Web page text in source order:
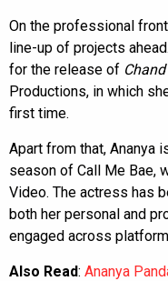
On the professional
line-up of projects
for the release of
Productions, in which
first time.
Apart from that, Ananya
season of Call Me Bae,
Video. The actress has
both her personal and
engaged across
Also Read: Ananya